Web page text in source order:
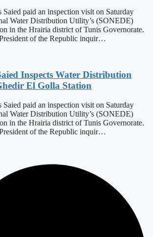
Saied paid an inspection visit on Saturday
Water Distribution Utility’s (SONEDE)
in the Hrairia district of Tunis Governorate.
of the Republic inquir…
Inspects Water Distribution
El Golla Station
Saied paid an inspection visit on Saturday
Water Distribution Utility’s (SONEDE)
in the Hrairia district of Tunis Governorate.
of the Republic inquir…